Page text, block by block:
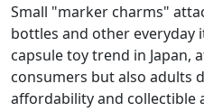
Small "marker charms"
bottles and other everyday
capsule toy trend in
consumers but also adults
affordability and collectible